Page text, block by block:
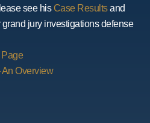
see hisCase Resultsand
grand jury investigations defense
Page
Overview